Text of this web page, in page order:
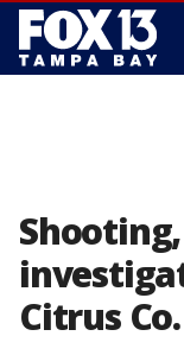
Citrus Co.